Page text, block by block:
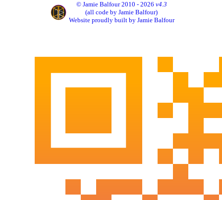
© Jamie Balfour 2010 - 2026 v4.3
(all code by Jamie Balfour)
Website proudly built by Jamie Balfour